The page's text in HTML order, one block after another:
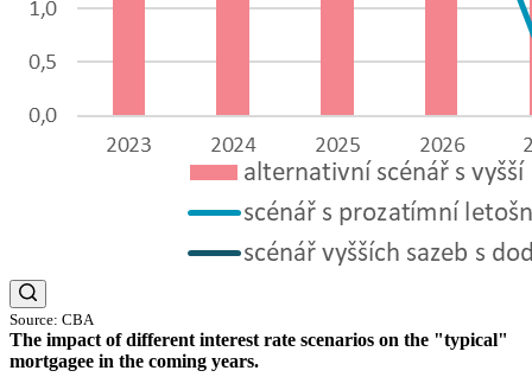
Source: CBA
The impact of different interest rate scenarios on the "typical"
mortgagee in the coming years.